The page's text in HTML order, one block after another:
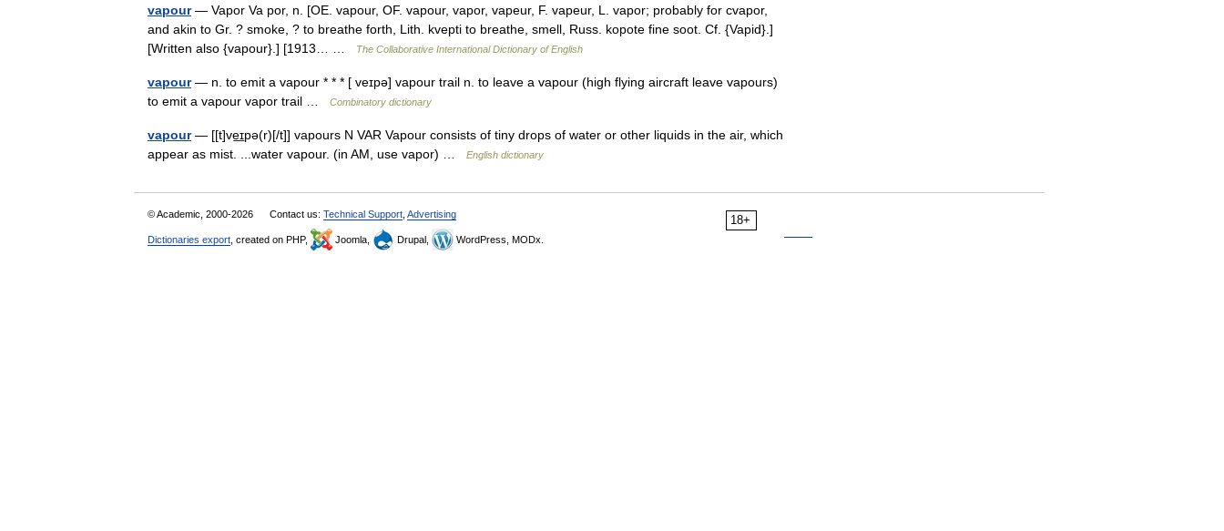
vapour— Vapor Va por, n. [OE. vapour, OF. vapour, vapor, vapeur, F. vapeur, L. vapor; probably for cvapor,
and akin to Gr. ? smoke, ? to breathe forth, Lith. kvepti to breathe, smell, Russ. kopote fine soot. Cf. {Vapid}.]
[Written also {vapour}.] [1913… …
The Collaborative International Dictionary of English
vapour— n. to emit a vapour * * * [ veɪpə] vapour trail n. to leave a vapour (high flying aircraft leave vapours)
to emit a vapour vapor trail …
Combinatory dictionary
vapour— [[t]ve͟ɪpə(r)[/t]] vapours N VAR Vapour consists of tiny drops of water or other liquids in the air, which
appear as mist. ...water vapour. (in AM, use vapor) …
English dictionary
18+
© Academic, 2000-2026 Contact us: Technical Support Advertising
Dictionaries export , created on PHP, Joomla, Drupal, WordPress, MODx.